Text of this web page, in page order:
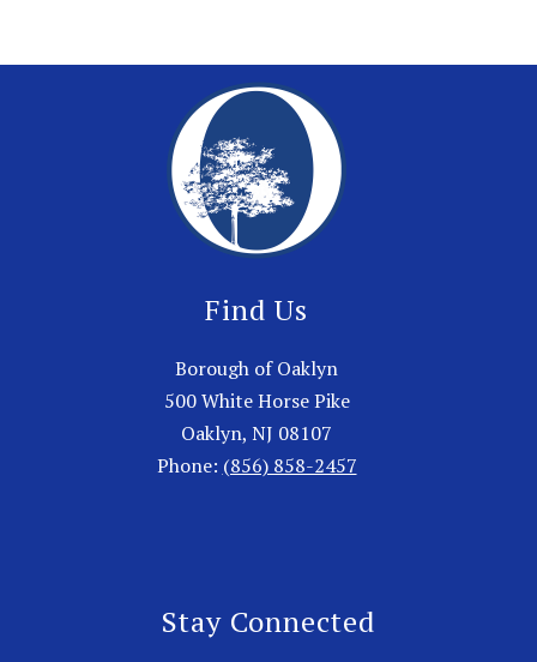
Find Us
Borough of Oaklyn
500 White Horse Pike
Oaklyn, NJ 08107
Phone: (856) 858-2457
Stay Connected